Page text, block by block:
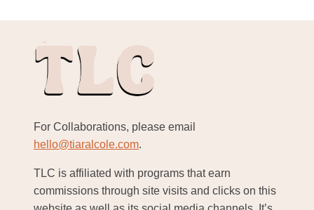
For Collaborations, please email
hello@tiaralcole.com.
TLC is affiliated with programs that earn
commissions through site visits and clicks on this